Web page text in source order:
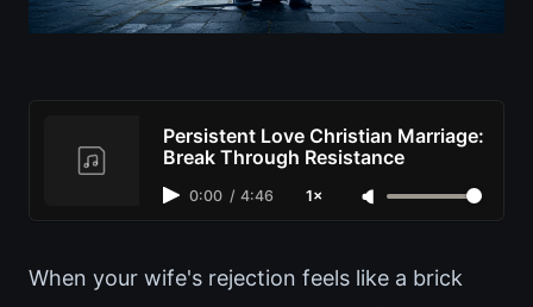
Persistent Love Christian Marriage:
Break Through Resistance
0:00 / 4:46 1×
When your wife's rejection feels like a brick